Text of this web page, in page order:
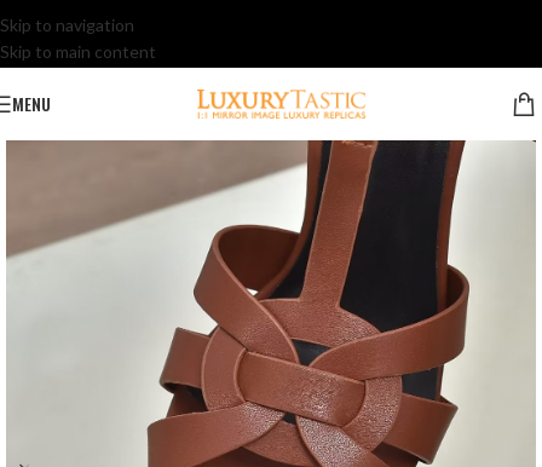
Skip to navigation
Skip to main content
MENU